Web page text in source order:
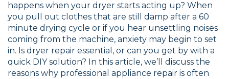
happens when your dryer starts acting up? When
you pull out clothes that are still damp after a 60
minute drying cycle or if you hear unsettling noises
coming from the machine, anxiety may begin to set
in. Is dryer repair essential, or can you get by with a
quick DIY solution? In this article, we’ll discuss the
reasons why professional appliance repair is often